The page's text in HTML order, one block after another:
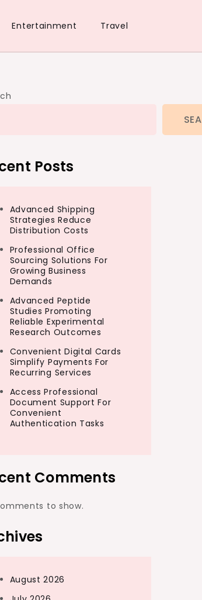
Entertainment Travel
Posts
Advanced Shipping
Strategies Reduce
Distribution Costs
Professional Office
Sourcing Solutions For
Growing Business
Demands
Advanced Peptide
Studies Promoting
Reliable Experimental
Research Outcomes
Convenient Digital Cards
Simplify Payments For
Recurring Services
Access Professional
Document Support For
Convenient
Authentication Tasks
Comments
to show.
August 2026